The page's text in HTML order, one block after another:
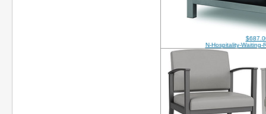
N-Hospitality-Waiting-